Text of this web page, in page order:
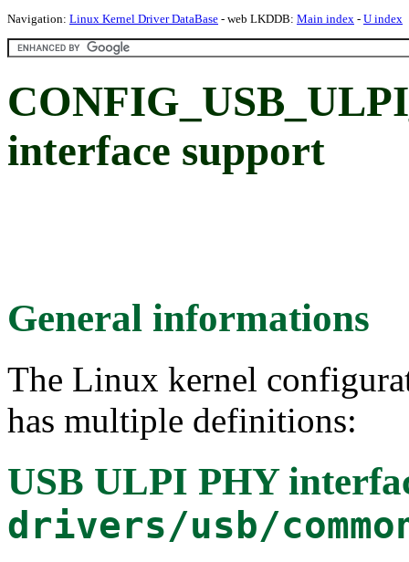
Navigation: Linux Kernel Driver DataBase - web LKDDB: Main index - U index
interface support
General informations
The Linux kernel
has multiple definitions:
USB ULPI PHY
drivers/usb/